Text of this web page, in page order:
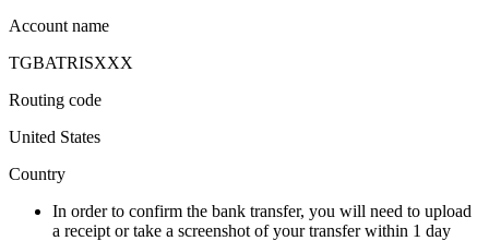
Account name
TGBATRISXXX
Routing code
United States
Country
In order to confirm the bank transfer, you will need to upload
a receipt or take a screenshot of your transfer within 1 day